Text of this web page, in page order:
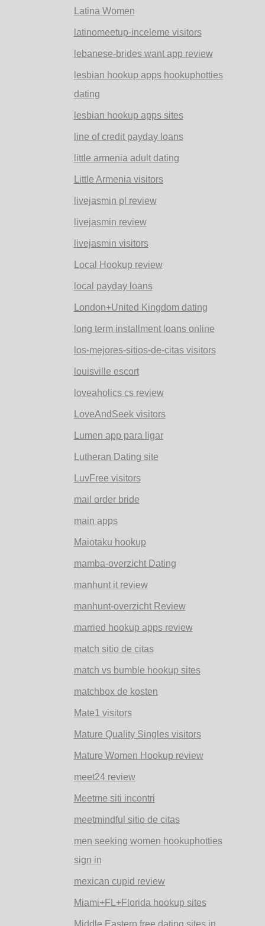
Latina Women
latinomeetup-inceleme visitors
lebanese-brides want app review
lesbian hookup apps hookuphotties
dating
lesbian hookup apps sites
line of credit payday loans
little armenia adult dating
Little Armenia visitors
livejasmin pl review
livejasmin review
livejasmin visitors
Local Hookup review
local payday loans
London+United Kingdom dating
long term installment loans online
los-mejores-sitios-de-citas visitors
louisville escort
loveaholics cs review
LoveAndSeek visitors
Lumen app para ligar
Lutheran Dating site
LuvFree visitors
mail order bride
main apps
Maiotaku hookup
mamba-overzicht Dating
manhunt it review
manhunt-overzicht Review
married hookup apps review
match sitio de citas
match vs bumble hookup sites
matchbox de kosten
Mate1 visitors
Mature Quality Singles visitors
Mature Women Hookup review
meet24 review
Meetme siti incontri
meetmindful sitio de citas
men seeking women hookuphotties
sign in
mexican cupid review
Miami+FL+Florida hookup sites
Middle Eastern free dating sites in